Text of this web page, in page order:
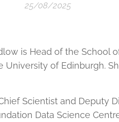
25/08/2025
is Head of the School
University of Edinburgh.
Scientist and Deputy
Data Science